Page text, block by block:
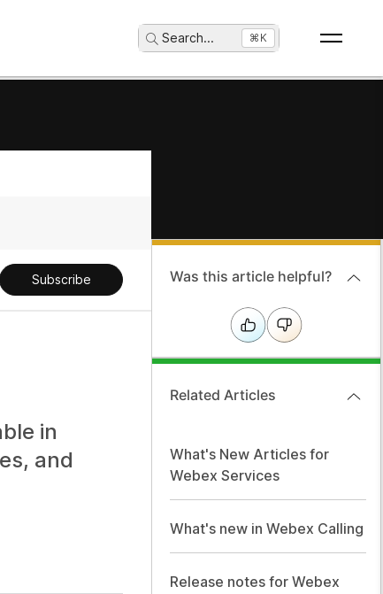
Search... ⌘K
Subscribe
in
and
Was this article helpful?
Related Articles
What's New Articles for
Webex Services
What's new in Webex Calling
Release notes for Webex